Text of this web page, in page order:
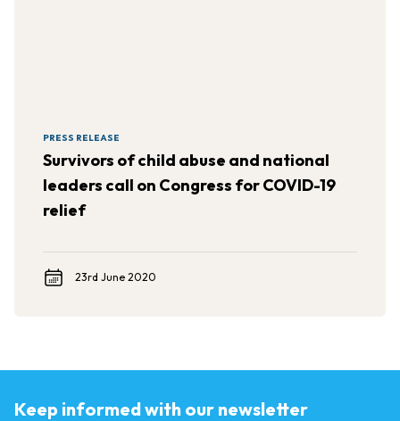
PRESS RELEASE
Survivors of child abuse and national
leaders call on Congress for COVID-19
relief
23rd June 2020
Keep informed with our newsletter